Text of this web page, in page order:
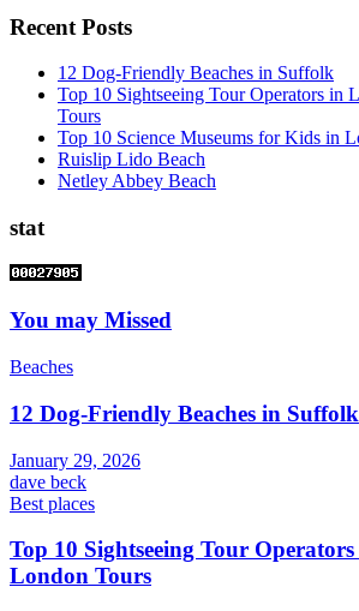
Recent Posts
12 Dog-Friendly Beaches in Suffolk
Top 10 Sightseeing Tour Operators in
Tours
Top 10 Science Museums for Kids in
Ruislip Lido Beach
Netley Abbey Beach
stat
You may Missed
Beaches
12 Dog-Friendly Beaches in Suffolk
January 29, 2026
dave beck
Best places
Top 10 Sightseeing Tour
London Tours